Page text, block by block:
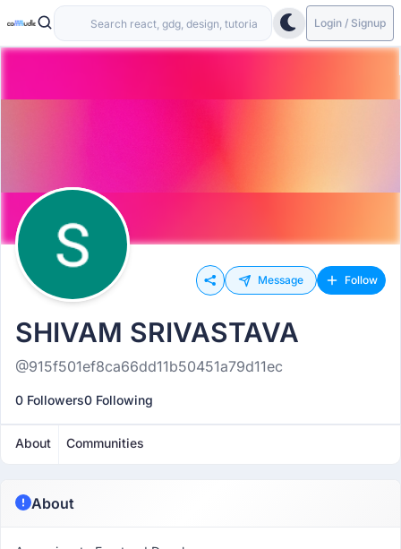
Login / Signup
Message Follow
SHIVAM SRIVASTAVA
@915f501ef8ca66dd11b50451a79d11ec
0 Followers0 Following
About Communities
About